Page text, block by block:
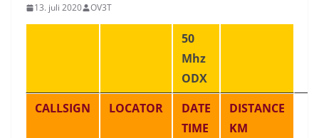
13. juli 2020 OV3T
50
Mhz
ODX
CALLSIGN
LOCATOR
DATE
TIME
DISTANCE
KM